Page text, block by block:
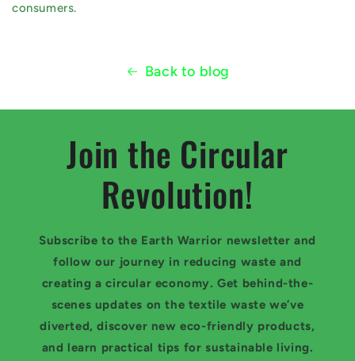
consumers.
Back to blog
Join the Circular
Revolution!
Subscribe to the Earth Warrior newsletter and
follow our journey in reducing waste and
creating a circular economy. Get behind-the-
scenes updates on the textile waste we’ve
diverted, discover new eco-friendly products,
and learn practical tips for sustainable living.